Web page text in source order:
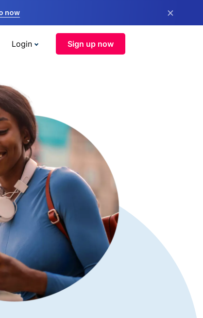
now ×
Login Sign up now